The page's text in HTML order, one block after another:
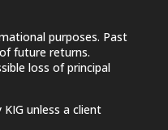
purposes. Past
future returns.
loss of principal
unless a client